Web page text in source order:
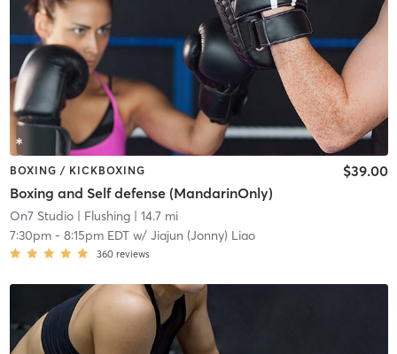
BOXING / KICKBOXING
Boxing and Self defense (MandarinOnly)
$39.00
On7 Studio| Flushing| 14.7 mi
7:30pm- 8:15pm EDTw/ Jiajun (Jonny) Liao
360 reviews